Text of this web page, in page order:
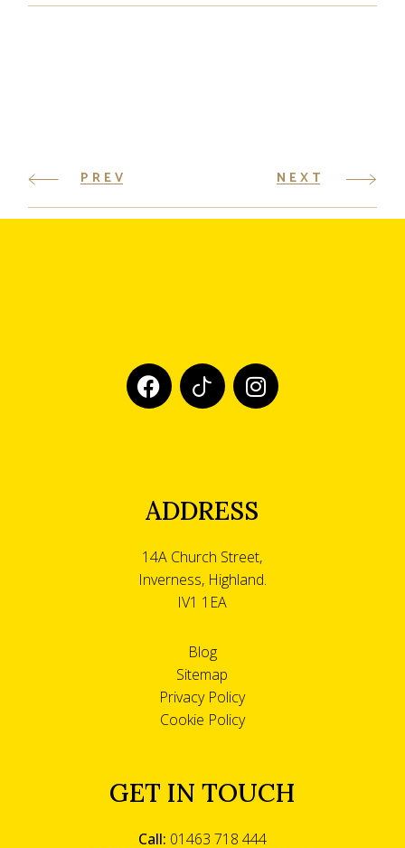
PREV NEXT
ADDRESS
14A Church Street,
Inverness, Highland.
IV1 1EA
Blog
Sitemap
Privacy Policy
Cookie Policy
GET IN TOUCH
Call: 01463 718 444